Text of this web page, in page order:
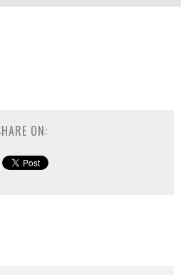
ON: